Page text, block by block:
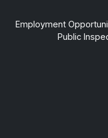
Employment
Public